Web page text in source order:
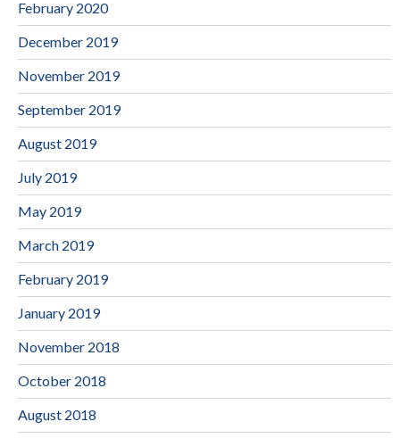
February 2020
December 2019
November 2019
September 2019
August 2019
July 2019
May 2019
March 2019
February 2019
January 2019
November 2018
October 2018
August 2018